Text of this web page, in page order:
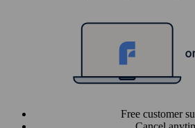
Free customer